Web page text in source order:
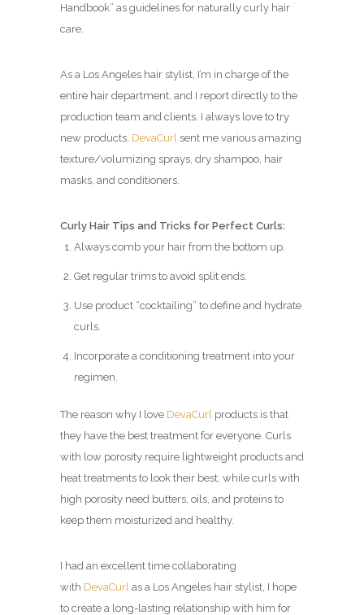
Handbook” as guidelines for naturally curly hair
care.
As a Los Angeles hair stylist, I’m in charge of the
entire hair department, and I report directly to the
production team and clients. I always love to try
new products, DevaCurl sent me various amazing
texture/volumizing sprays, dry shampoo, hair
masks, and conditioners.
Curly Hair Tips and Tricks for Perfect Curls:
Always comb your hair from the bottom up.
Get regular trims to avoid split ends.
Use product “cocktailing” to define and hydrate
curls.
Incorporate a conditioning treatment into your
regimen.
The reason why I love DevaCurl products is that
they have the best treatment for everyone. Curls
with low porosity require lightweight products and
heat treatments to look their best, while curls with
high porosity need butters, oils, and proteins to
keep them moisturized and healthy.
I had an excellent time collaborating
with DevaCurl as a Los Angeles hair stylist, I hope
to create a long-lasting relationship with him for